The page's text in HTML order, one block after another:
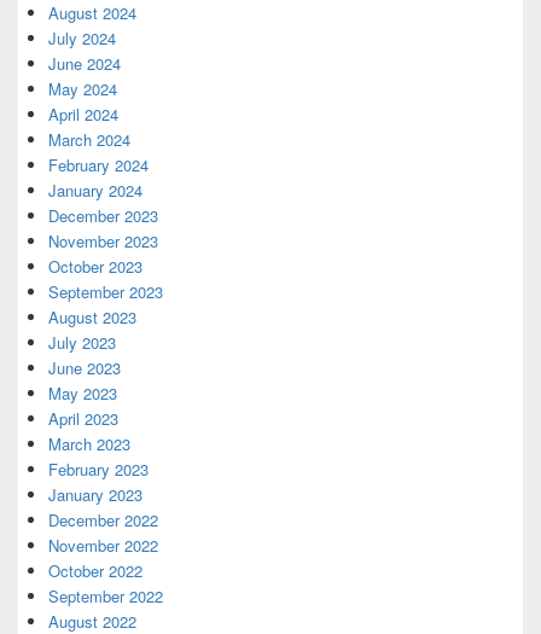
August 2024
July 2024
June 2024
May 2024
April 2024
March 2024
February 2024
January 2024
December 2023
November 2023
October 2023
September 2023
August 2023
July 2023
June 2023
May 2023
April 2023
March 2023
February 2023
January 2023
December 2022
November 2022
October 2022
September 2022
August 2022